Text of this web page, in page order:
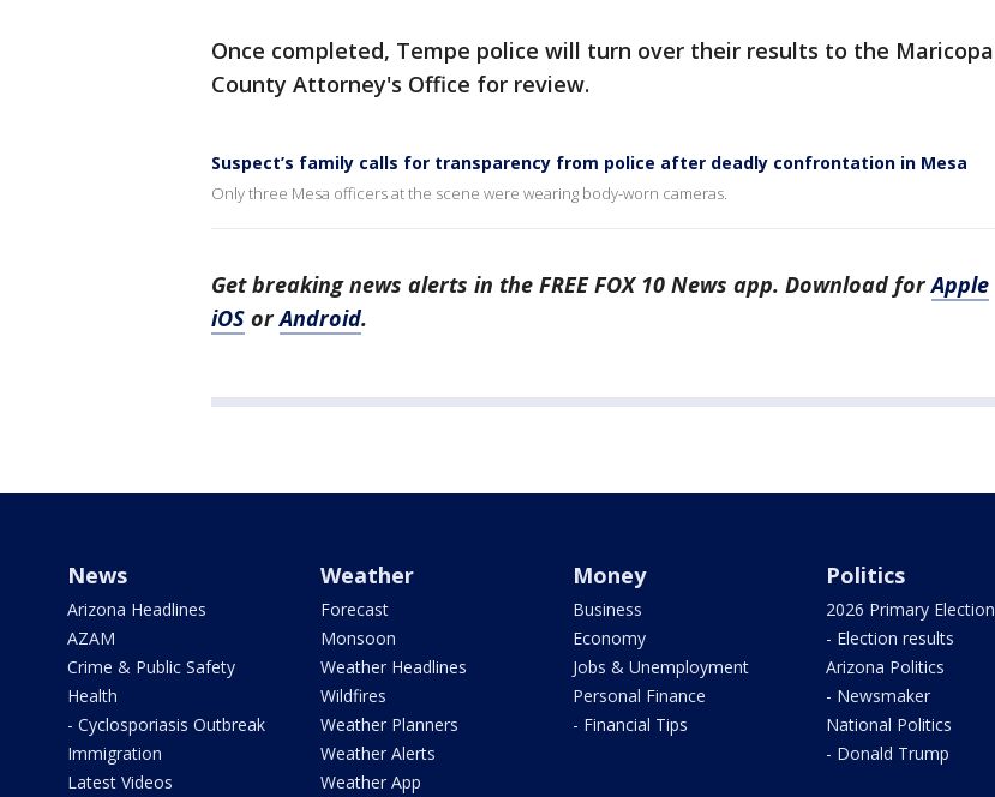
Once completed, Tempe police will turn over their results to the Maricopa
County Attorney's Office for review.
Suspect’s family calls for transparency from police after deadly confrontation in Mesa
Only three Mesa officers at the scene were wearing body-worn cameras.
Get breaking news alerts in the FREE FOX 10 News app. Download forApple
iOS orAndroid.
News
Arizona Headlines
AZAM
Crime & Public Safety
Health
- Cyclosporiasis Outbreak
Immigration
Latest Videos
Weather
Forecast
Monsoon
Weather Headlines
Wildfires
Weather Planners
Weather Alerts
Weather App
Money
Business
Economy
Jobs & Unemployment
Personal Finance
- Financial Tips
Politics
2026 Primary Election
- Election results
Arizona Politics
- Newsmaker
National Politics
- Donald Trump